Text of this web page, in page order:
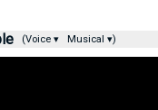
(Voice ▾ Musical ▾)